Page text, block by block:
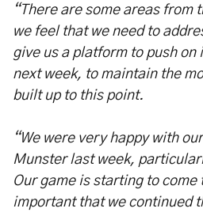
“There are some areas from
we feel that we need to
give us a platform to push on
next week, to maintain the
built up to this point.
“We were very happy with
Munster last week,
Our game is starting to come
important that we continued